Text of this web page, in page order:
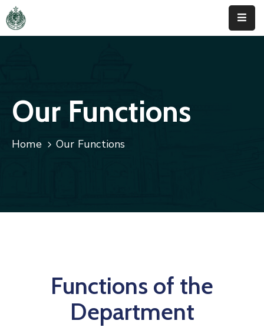
Activities
News
Our Functions
Home Our Functions
Functions of the
Department